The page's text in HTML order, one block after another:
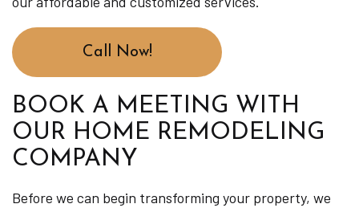
Call Now!
BOOK A MEETING WITH
OUR HOME REMODELING
COMPANY
Before we can begin transforming your property, we